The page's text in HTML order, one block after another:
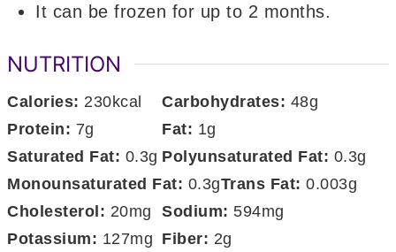
It can be frozen for up to 2 months.
NUTRITION
Calories: 230kcal Carbohydrates: 48g
Protein: 7g Fat: 1g
Saturated Fat: 0.3g Polyunsaturated Fat: 0.3g
Monounsaturated Fat: 0.3gTrans Fat:0.003g
Cholesterol: 20mg Sodium: 594mg
Potassium: 127mg Fiber: 2g